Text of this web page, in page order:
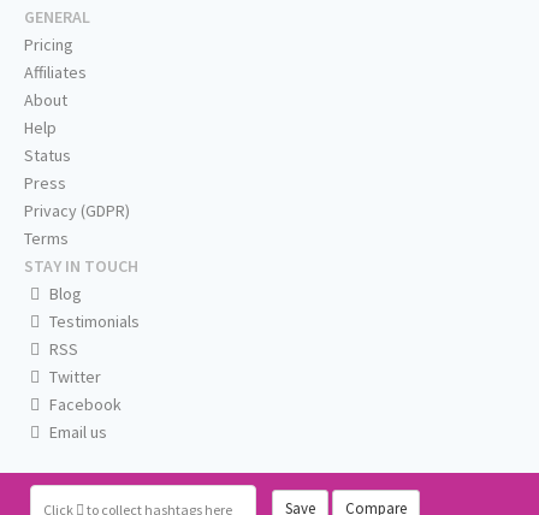
Click to collect hashtags here Save Compare
GENERAL
Pricing
Affiliates
About
Help
Status
Press
Privacy (GDPR)
Terms
STAY IN TOUCH
Blog
Testimonials
RSS
Twitter
Facebook
Email us